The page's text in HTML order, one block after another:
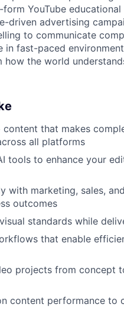
YouTube
driven advertising
to communicate
fast-paced
the world
that makes
all platforms
tools to enhance your
with marketing, sales,
outcomes
standards while
that enable
projects from concept
content performance to